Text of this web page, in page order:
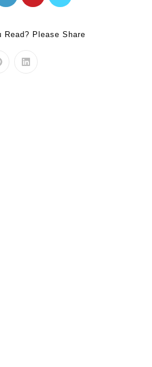
Read? Please Share